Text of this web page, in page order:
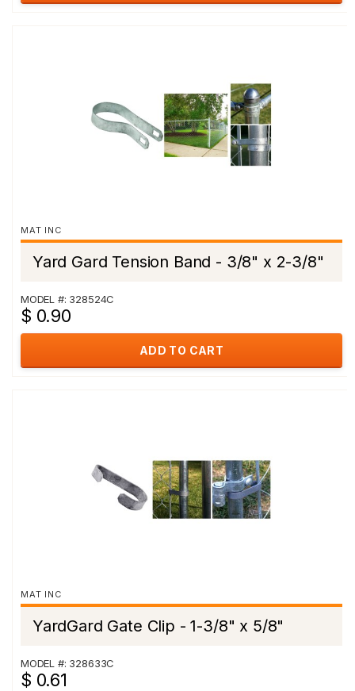
MAT INC
Yard Gard Tension Band - 3/8" x 2-3/8"
MODEL #: 328524C
$ 0.90
ADD TO CART
MAT INC
YardGard Gate Clip - 1-3/8" x 5/8"
MODEL #: 328633C
$ 0.61